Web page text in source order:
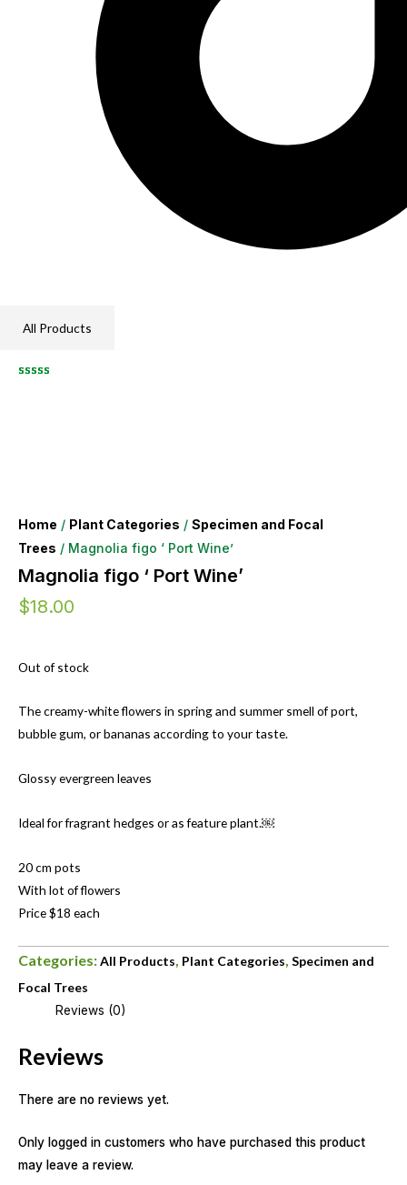
All Products
Home / Plant Categories / Specimen and Focal
Trees / Magnolia figo ‘ Port Wine’
Magnolia figo ‘ Port Wine’
$18.00
Out of stock
The creamy-white flowers in spring and summer smell of port,
bubble gum, or bananas according to your taste.
Glossy evergreen leaves
Ideal for fragrant hedges or as feature plant.￼
20 cm pots
With lot of flowers
Price $18 each
Categories:All Products, Plant Categories, Specimen and
Focal Trees
Reviews (0)
Reviews
There are no reviews yet.
Only logged in customers who have purchased this product
may leave a review.